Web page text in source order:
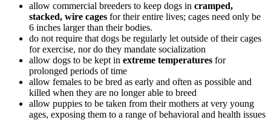
allow commercial breeders to keep dogs in cramped,
stacked, wire cages for their entire lives; cages need only be
6 inches larger than their bodies.
do not require that dogs be regularly let outside of their cages
for exercise, nor do they mandate socialization
allow dogs to be kept in extreme temperatures for
prolonged periods of time
allow females to be bred as early and often as possible and
killed when they are no longer able to breed
allow puppies to be taken from their mothers at very young
ages, exposing them to a range of behavioral and health issues